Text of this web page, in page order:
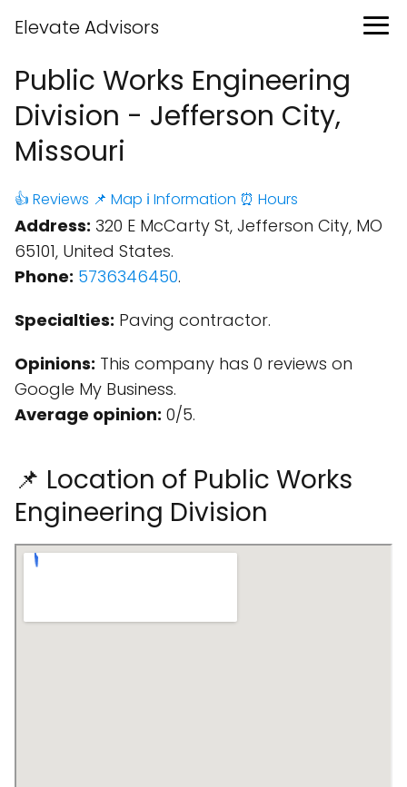
Elevate Advisors
Public Works Engineering
Division - Jefferson City,
Missouri
👍 Reviews 📌 Map ℹ️ Information ⏰ Hours
Address: 320 E McCarty St, Jefferson City, MO
65101, United States.
Phone: 5736346450.
Specialties: Paving contractor.
Opinions: This company has 0 reviews on
Google My Business.
Average opinion: 0/5.
📌 Location of Public Works
Engineering Division